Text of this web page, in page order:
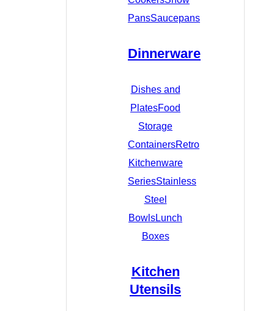
PansSaucepans
Dinnerware
Dishes and
PlatesFood
Storage
ContainersRetro
Kitchenware
SeriesStainless
Steel
BowlsLunch
Boxes
Kitchen
Utensils